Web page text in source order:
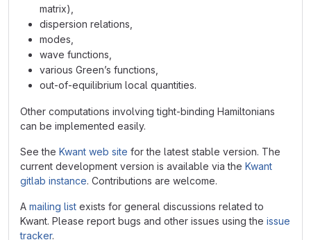
matrix),
dispersion relations,
modes,
wave functions,
various Green’s functions,
out-of-equilibrium local quantities.
Other computations involving tight-binding Hamiltonians
can be implemented easily.
See the Kwant web site for the latest stable version. The
current development version is available via the Kwant
gitlab instance. Contributions are welcome.
A mailing list exists for general discussions related to
Kwant. Please report bugs and other issues using the issue
tracker.